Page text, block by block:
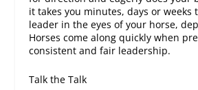
it takes you minutes, days or weeks
leader in the eyes of your horse,
Horses come along quickly when
consistent and fair leadership.
Talk the Talk